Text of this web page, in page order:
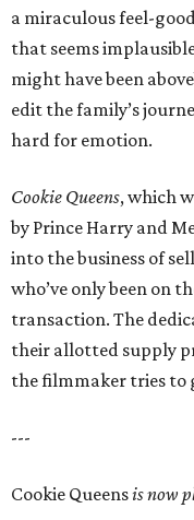
a miraculous feel-
that seems
might have been
edit the family’s
hard for emotion.
Cookie Queens, which
by Prince Harry and
into the business of
who’ve only been on
transaction. The
their allotted supply
the filmmaker tries to
---
Cookie Queensis now